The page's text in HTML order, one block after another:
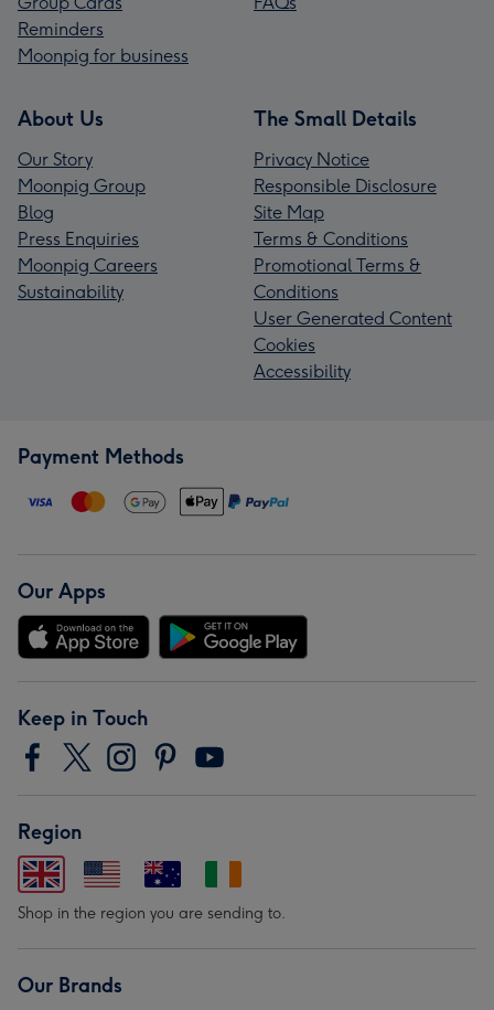
Reminders
Moonpig for business
About Us
Our Story
Moonpig Group
Blog
Press Enquiries
Moonpig Careers
Sustainability
The Small Details
Privacy Notice
Responsible Disclosure
Site Map
Terms & Conditions
Promotional Terms &
Conditions
User Generated Content
Cookies
Accessibility
Payment Methods
Our Apps
Keep in Touch
Region
Shop in the region you are sending to.
Our Brands